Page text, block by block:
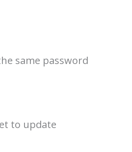
same password
to update